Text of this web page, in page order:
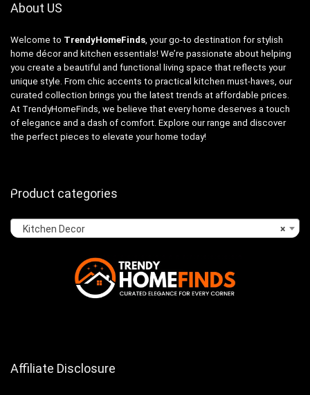
About US
Welcome to TrendyHomeFinds , your go-to destination for stylish
home décor and kitchen essentials! We’re passionate about helping
you create a beautiful and functional living space that reflects your
unique style. From chic accents to practical kitchen must-haves, our
curated collection brings you the latest trends at affordable prices.
At TrendyHomeFinds, we believe that every home deserves a touch
of elegance and a dash of comfort. Explore our range and discover
the perfect pieces to elevate your home today!
Product categories
×
Kitchen Decor
Affiliate Disclosure